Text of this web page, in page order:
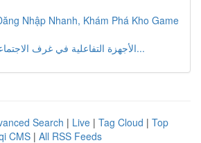
Nhập Nhanh, Khám Phá Kho Game
الأجهزة التفاعلية في غرف الاجتماعات و المؤس...
Search | Live | Tag Cloud | Top
CMS | All RSS Feeds